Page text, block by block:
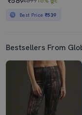
Best Price ₹539
Bestsellers From